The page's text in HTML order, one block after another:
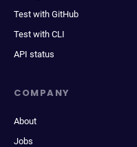
Test with GitHub
Test with CLI
API status
COMPANY
About
Jobs